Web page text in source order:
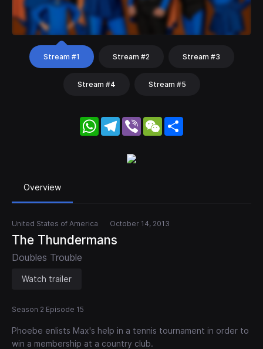
Stream #1 Stream #2 Stream #3
Stream #4 Stream #5
WhatsApp
Telegram
Viber WeChat
Overview
United States of America October 14, 2013
The Thundermans
Doubles Trouble
Watch trailer
Season 2 Episode 15
Phoebe enlists Max's help in a tennis tournament in order to
win a membership at a country club.